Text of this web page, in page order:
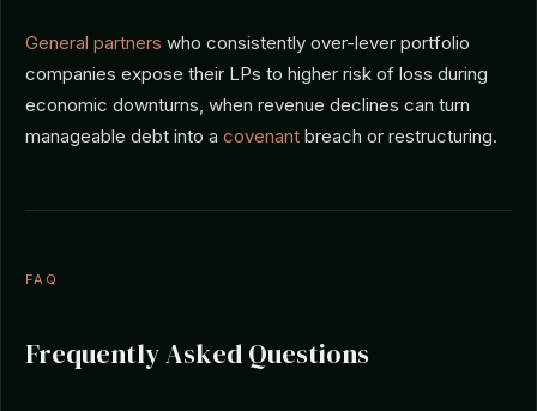
General partners who consistently over-lever portfolio
companies expose their LPs to higher risk of loss during
economic downturns, when revenue declines can turn
manageable debt into a covenant breach or restructuring.
FAQ
Frequently Asked Questions